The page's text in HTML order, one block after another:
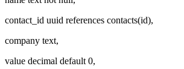
contact_id uuid references contacts(id),
company text,
value decimal default 0,